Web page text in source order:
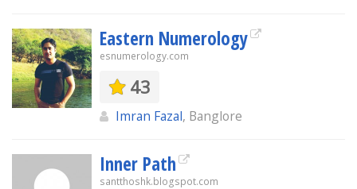
Eastern Numerology
esnumerology.com
43
Imran Fazal, Banglore
Inner Path
santthoshk.blogspot.com